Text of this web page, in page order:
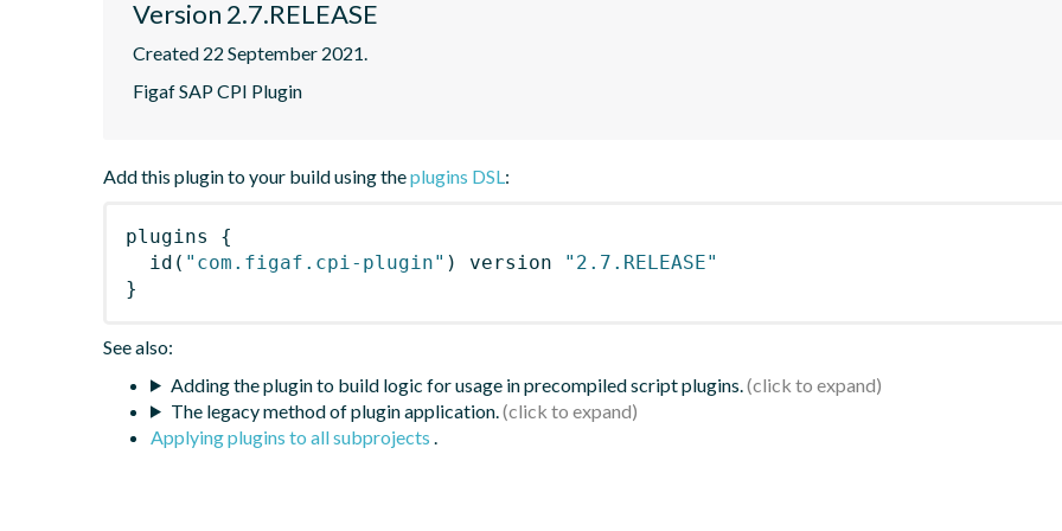
Version 2.7.RELEASE
Created 22 September 2021.
Figaf SAP CPI Plugin
Add this plugin to your build using theplugins DSL:
plugins
{
id ( "com.figaf.cpi-plugin" ) version
"2.7.RELEASE"
}
See also:
Adding the plugin to build logic for usage in precompiled script plugins.
The legacy method of plugin application.
Applying plugins to all subprojects .